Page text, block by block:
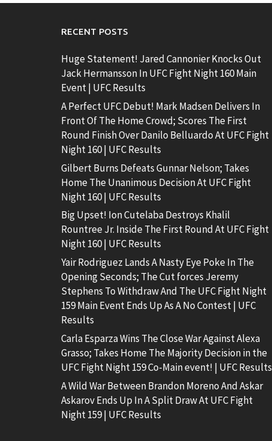
RECENT POSTS
Huge Statement! Jared Cannonier Knocks Out
Jack Hermansson In UFC Fight Night 160 Main
Event | UFC Results
A Perfect UFC Debut! Mark Madsen Delivers In
Front Of The Home Crowd; Scores The First
Round Finish Over Danilo Belluardo At UFC Fight
Night 160 | UFC Results
Gilbert Burns Defeats Gunnar Nelson; Takes
Home The Unanimous Decision At UFC Fight
Night 160 | UFC Results
Big Upset! Ion Cutelaba Destroys Khalil
Rountree Jr. Inside The First Round At UFC Fight
Night 160 | UFC Results
Yair Rodriguez Lands A Nasty Eye Poke In The
Opening Seconds; The Cut forces Jeremy
Stephens To Withdraw And The UFC Fight Night
159 Main Event Ends Up As A No Contest | UFC
Results
Carla Esparza Wins The Close War Against Alexa
Grasso; Takes Home The Majority Decision in the
UFC Fight Night 159 Co-Main event! | UFC Results
A Wild War Between Brandon Moreno And Askar
Askarov Ends Up In A Split Draw At UFC Fight
Night 159 | UFC Results